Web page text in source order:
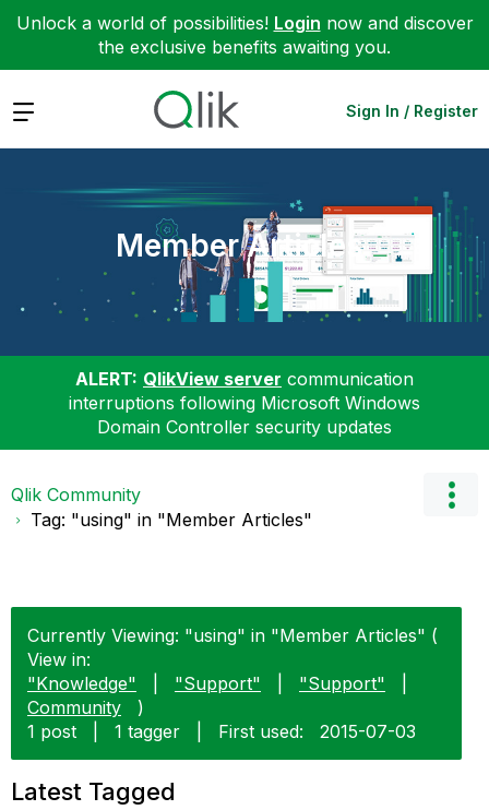
Unlock a world of possibilities! Login now and discover
the exclusive benefits awaiting you.
Expand Sign In / Register
Member Articles
ALERT: QlikView server communication
interruptions following Microsoft Windows
Domain Controller security updates
Qlik Community
Tag: "using" in "Member Articles"
Currently Viewing: "using" in "Member Articles" (
View in:
"Knowledge"
"Support" "Support"
Community
)
1 post
1 tagger First used: ‎2015-07-03
Latest Tagged